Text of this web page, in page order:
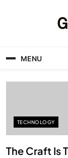
MENU
TECHNOLOGY
The Craft Is